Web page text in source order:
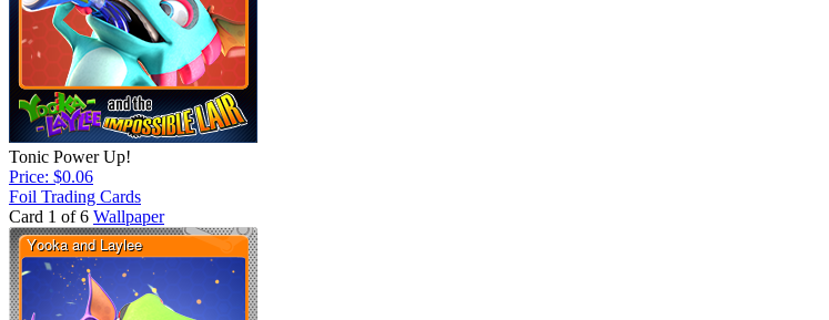
Tonic Power Up!
Price: $0.06
Foil Trading Cards
Card 1 of 6 Wallpaper